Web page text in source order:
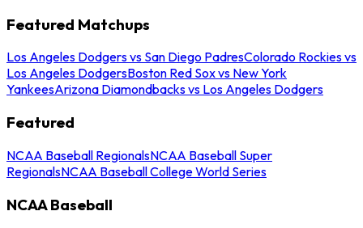
Featured Matchups
Los Angeles Dodgers vs San Diego PadresColorado Rockies vs
Los Angeles DodgersBoston Red Sox vs New York
YankeesArizona Diamondbacks vs Los Angeles Dodgers
Featured
NCAA Baseball RegionalsNCAA Baseball Super
RegionalsNCAA Baseball College World Series
NCAA Baseball